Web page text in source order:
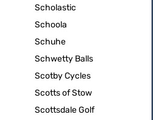
Scholastic
Schoola
Schuhe
Schwetty Balls
Scotby Cycles
Scotts of Stow
Scottsdale Golf